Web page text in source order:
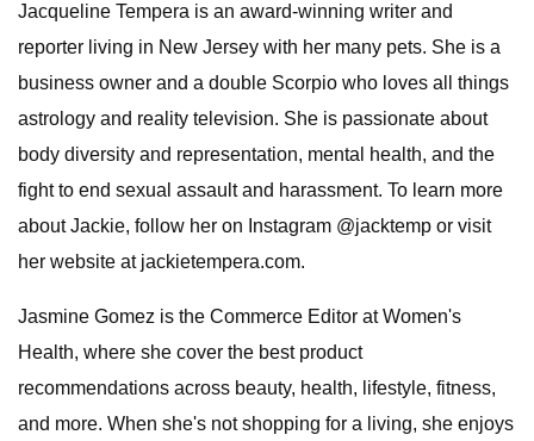
Jacqueline Tempera is an award-winning writer and
reporter living in New Jersey with her many pets. She is a
business owner and a double Scorpio who loves all things
astrology and reality television. She is passionate about
body diversity and representation, mental health, and the
fight to end sexual assault and harassment. To learn more
about Jackie, follow her on Instagram @jacktemp or visit
her website at jackietempera.com.
Jasmine Gomez is the Commerce Editor at Women's
Health, where she cover the best product
recommendations across beauty, health, lifestyle, fitness,
and more. When she's not shopping for a living, she enjoys